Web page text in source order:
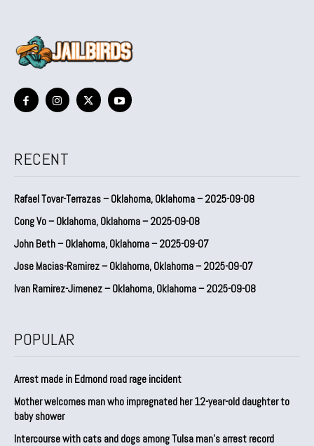
RECENT
Rafael Tovar-Terrazas – Oklahoma, Oklahoma – 2025-09-08
Cong Vo – Oklahoma, Oklahoma – 2025-09-08
John Beth – Oklahoma, Oklahoma – 2025-09-07
Jose Macias-Ramirez – Oklahoma, Oklahoma – 2025-09-07
Ivan Ramirez-Jimenez – Oklahoma, Oklahoma – 2025-09-08
POPULAR
Arrest made in Edmond road rage incident
Mother welcomes man who impregnated her 12-year-old daughter to
baby shower
Intercourse with cats and dogs among Tulsa man’s arrest record